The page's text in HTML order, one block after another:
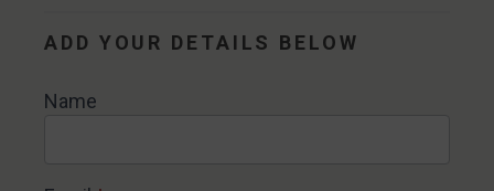
Us
ADD YOUR DETAILS BELOW
Name